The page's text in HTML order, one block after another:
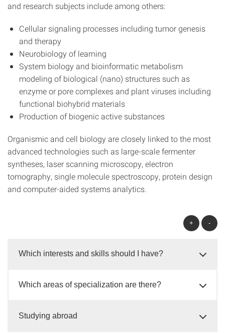
and research subjects include among others:
Cellular signaling processes including tumor genesis
and therapy
Neurobiology of learning
System biology and bioinformatic metabolism
modeling of biological (nano) structures such as
enzyme or pore complexes and plant viruses including
functional biohybrid materials
Production of biogenic active substances
Organismic and cell biology are closely linked to the most
advanced technologies such as large-scale fermenter
syntheses, laser scanning microscopy, electron
tomography, single molecule spectroscopy, protein design
and computer-aided systems analytics.
+ -
Which interests and skills should I have?
Which areas of specialization are there?
Studying abroad